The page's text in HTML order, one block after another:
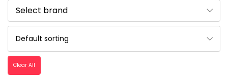
Clear All